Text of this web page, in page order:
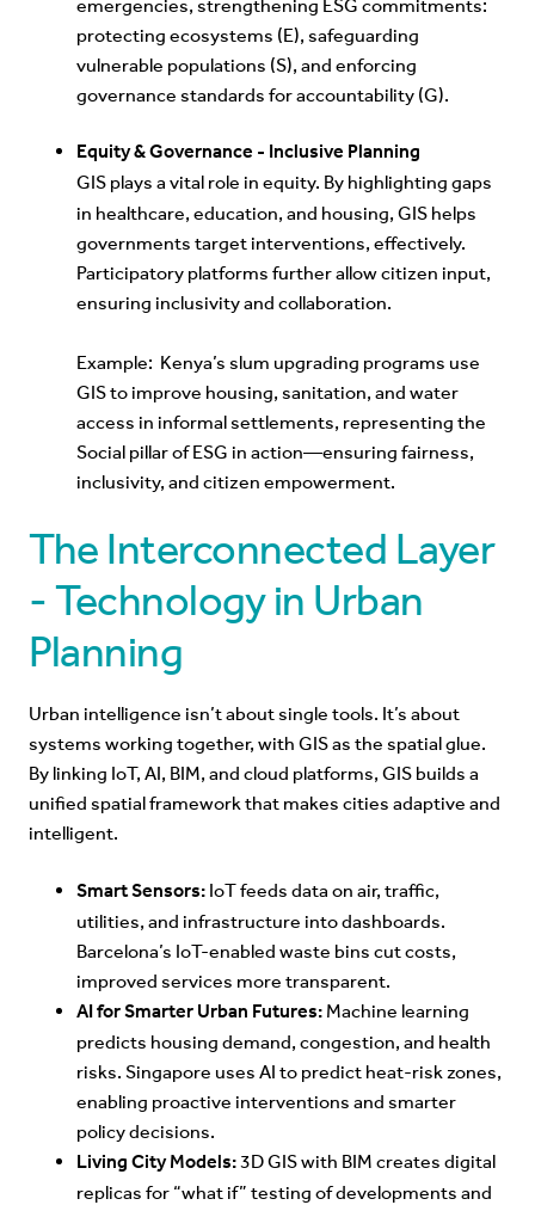
emergencies, strengthening ESG commitments:
protecting ecosystems (E), safeguarding
vulnerable populations (S), and enforcing
governance standards for accountability (G).
Equity & Governance - Inclusive Planning
GIS plays a vital role in equity. By highlighting gaps
in healthcare, education, and housing, GIS helps
governments target interventions, effectively.
Participatory platforms further allow citizen input,
ensuring inclusivity and collaboration.
Example: Kenya’s slum upgrading programs use
GIS to improve housing, sanitation, and water
access in informal settlements, representing the
Social pillar of ESG in action—ensuring fairness,
inclusivity, and citizen empowerment.
The Interconnected Layer
- Technology in Urban
Planning
Urban intelligence isn’t about single tools. It’s about
systems working together, with GIS as the spatial glue.
By linking IoT, AI, BIM, and cloud platforms, GIS builds a
unified spatial framework that makes cities adaptive and
intelligent.
Smart Sensors: IoT feeds data on air, traffic,
utilities, and infrastructure into dashboards.
Barcelona’s IoT-enabled waste bins cut costs,
improved services more transparent.
AI for Smarter Urban Futures: Machine learning
predicts housing demand, congestion, and health
risks. Singapore uses AI to predict heat-risk zones,
enabling proactive interventions and smarter
policy decisions.
Living City Models:3D GIS with BIM creates digital
replicas for “what if” testing of developments and